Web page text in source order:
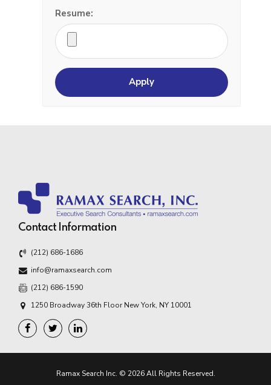
Resume:
Contact Information
(212) 686-1686
info@ramaxsearch.com
(212) 686-1590
1250 Broadway 36th Floor New York, NY 10001
Ramax Search Inc. © 2026 All Rights Reserved.